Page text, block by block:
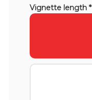
Vignette length *